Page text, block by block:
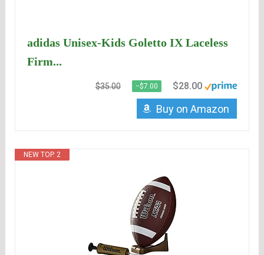
adidas Unisex-Kids Goletto IX Laceless
Firm...
$35.00 −$7.00 $28.00
Buy on Amazon
NEW TOP. 2